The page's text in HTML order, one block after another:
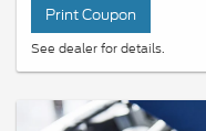
Print Coupon
See dealer for details.